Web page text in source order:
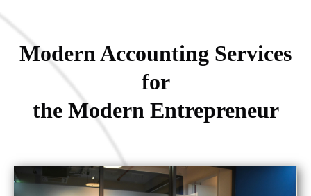
Modern Accounting Services
for
the Modern Entrepreneur